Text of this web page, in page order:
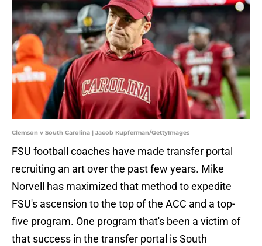
Clemson v South Carolina | Jacob Kupferman/GettyImages
FSU football coaches have made transfer portal
recruiting an art over the past few years. Mike
Norvell has maximized that method to expedite
FSU's ascension to the top of the ACC and a top-
five program. One program that's been a victim of
that success in the transfer portal is South